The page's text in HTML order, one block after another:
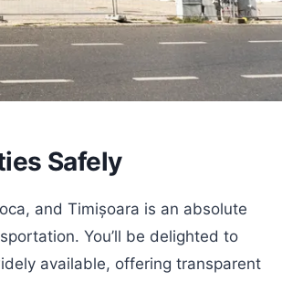
Safely
and Timișoara is an absolute
You’ll be delighted to
available, offering transparent